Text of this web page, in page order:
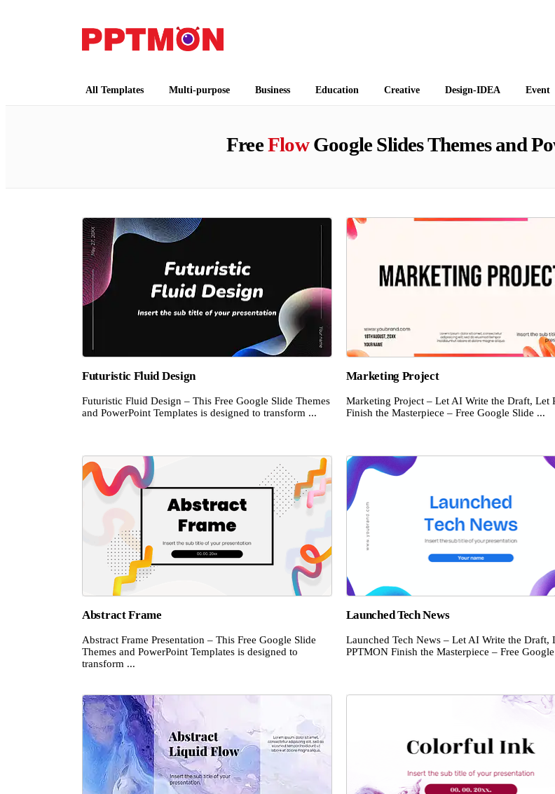
All Templates Multi-purpose Business Education Creative Design-IDEA Event
FreeFlowGoogle Slides Themes and
Futuristic Fluid Design
Futuristic Fluid Design – This Free Google Slide Themes
and PowerPoint Templates is designed to transform ...
Marketing Project
Marketing Project – Let AI Write the Draft, Let
Finish the Masterpiece – Free Google Slide ...
Abstract Frame
Abstract Frame Presentation – This Free Google Slide
Themes and PowerPoint Templates is designed to
transform ...
Launched Tech News
Launched Tech News – Let AI Write the Draft,
PPTMON Finish the Masterpiece – Free